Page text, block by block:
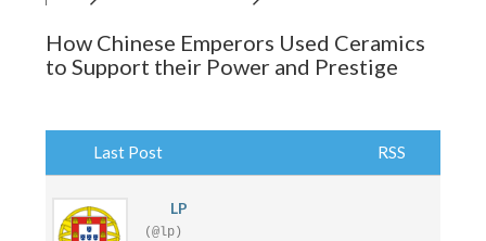
How Chinese Emperors Used Ceramics
to Support their Power and Prestige
Last Post RSS
LP
(@lp)